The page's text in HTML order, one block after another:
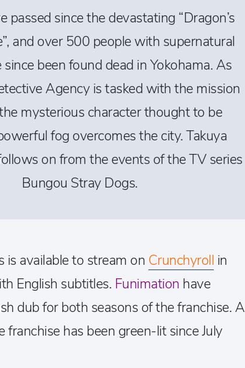
passed since the devastating “Dragon’s
and over 500 people with supernatural
been found dead in Yokohama. As
Agency is tasked with the mission
mysterious character thought to be
fog overcomes the city. Takuya
on from the events of the TV series
Bungou Stray Dogs.
is available to stream on Crunchyroll in
English subtitles. Funimation have
dub for both seasons of the franchise. A
franchise has been green-lit since July